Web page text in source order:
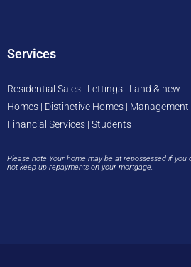
Services
Residential Sales | Lettings | Land & new
Homes | Distinctive Homes | Management
Financial Services | Students
Please note Your home may be at repossessed if you
not keep up repayments on your mortgage.